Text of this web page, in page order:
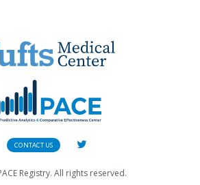
CONTACT US
Registry. All rights reserved.